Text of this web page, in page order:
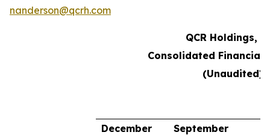
nanderson@qcrh.com
QCR Holdings,
Consolidated Financial
(Unaudited)
December
September